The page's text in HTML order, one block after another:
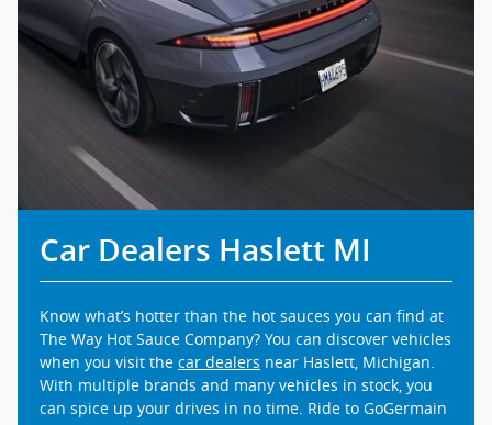
Car Dealers Haslett MI
Know what’s hotter than the hot sauces you can find at
The Way Hot Sauce Company? You can discover vehicles
when you visit the car dealers near Haslett, Michigan.
With multiple brands and many vehicles in stock, you
can spice up your drives in no time. Ride to GoGermain